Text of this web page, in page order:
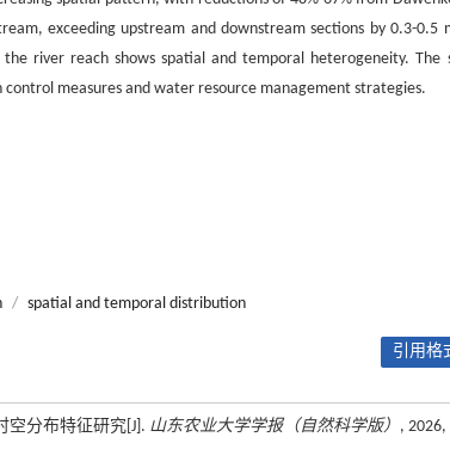
exceeding upstream and downstream sections by 0.3-0.5
river reach shows spatial and temporal heterogeneity. The
measures and water resource management strategies.
/ spatial and temporal distribution
引用格
空分布特征研究[J]. 山东农业大学学报（自然科学版） , 2026,